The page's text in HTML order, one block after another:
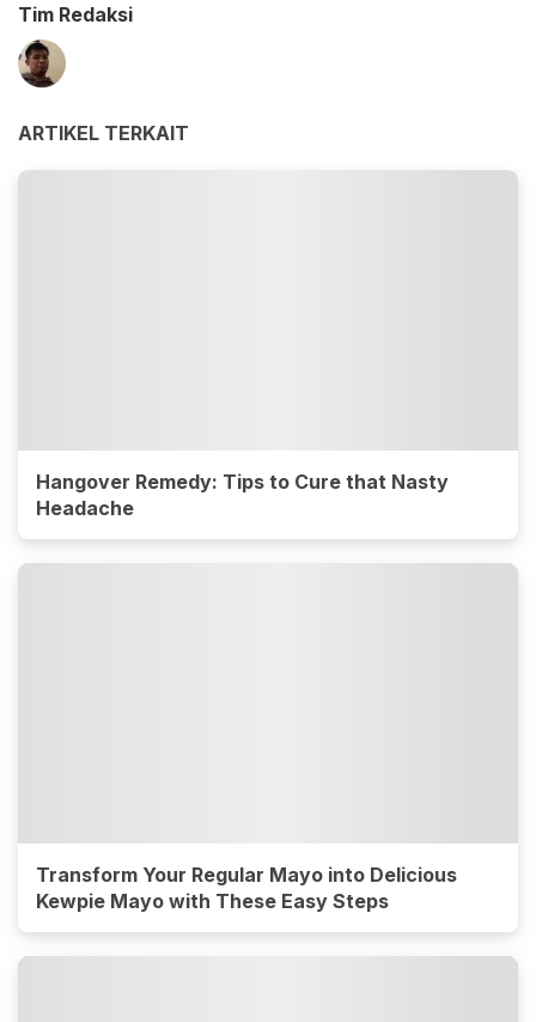
Tim Redaksi
ARTIKEL TERKAIT
Hangover Remedy: Tips to Cure that Nasty
Headache
Transform Your Regular Mayo into Delicious
Kewpie Mayo with These Easy Steps